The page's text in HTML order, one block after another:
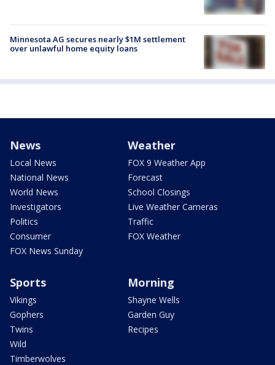
Minnesota AG secures nearly $1M settlement
over unlawful home equity loans
News
Local News
National News
World News
Investigators
Politics
Consumer
FOX News Sunday
Weather
FOX 9 Weather App
Forecast
School Closings
Live Weather Cameras
Traffic
FOX Weather
Sports
Vikings
Gophers
Twins
Wild
Timberwolves
Morning
Shayne Wells
Garden Guy
Recipes